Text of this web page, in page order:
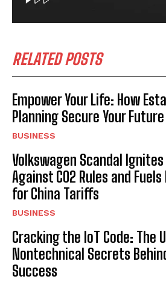
RELATED POSTS
Empower Your Life: How
Planning Secure Your Future
BUSINESS
Volkswagen Scandal
Against CO2 Rules and
for China Tariffs
BUSINESS
Cracking the IoT Code: The
Nontechnical Secrets
Success